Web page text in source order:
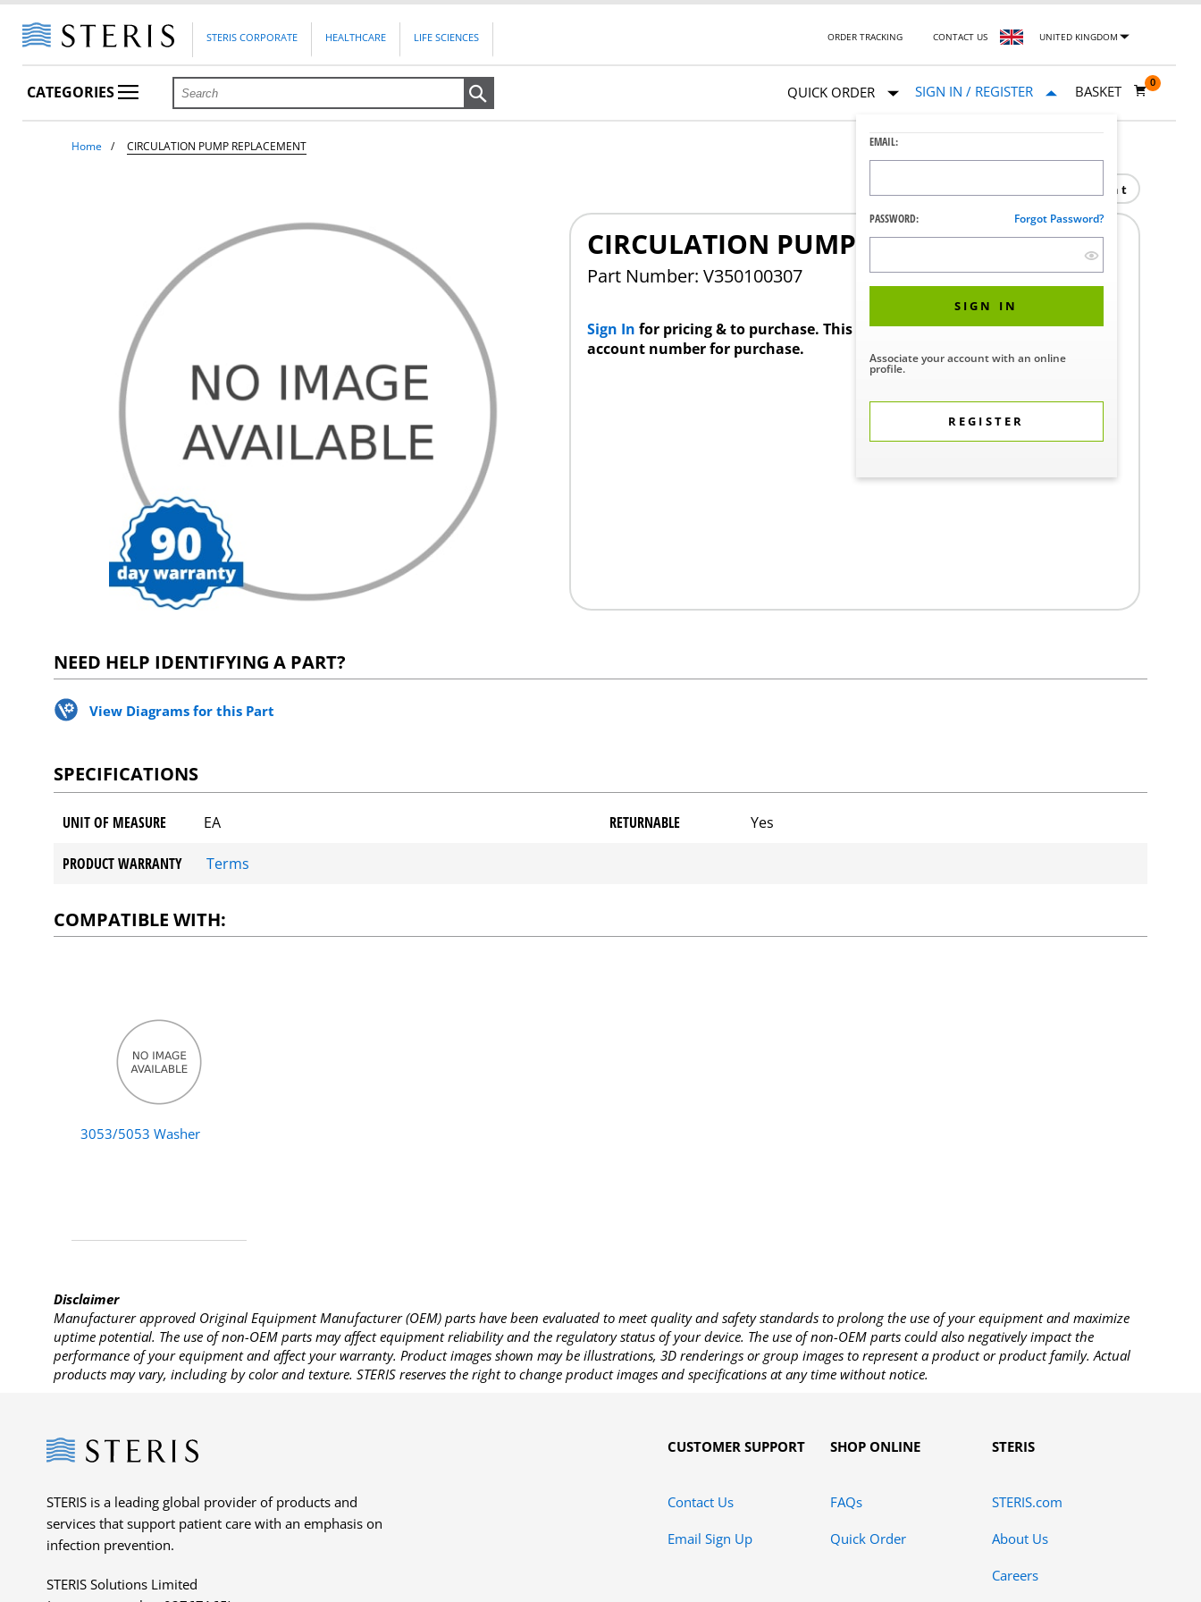
STERIS CORPORATE HEALTHCARE LIFE SCIENCES ORDER TRACKING CONTACT US UNITED KINGDOM
CATEGORIES QUICK ORDER SIGN IN / REGISTER
EMAIL:
PASSWORD: Forgot Password?
SIGN IN
Associate your account with an online
profile.
REGISTER
BASKET
0
Home CIRCULATION PUMP REPLACEMENT
Print
CIRCULATION PUMP REPLACEMENT
Part Number: V350100307
Sign In for pricing & to purchase. This product requires a STERIS Customer
account number for purchase.
NEED HELP IDENTIFYING A PART?
View Diagrams for this Part
SPECIFICATIONS
UNIT OF MEASURE EA RETURNABLE Yes
PRODUCT WARRANTY Terms
COMPATIBLE WITH:
3053/5053 Washer
Disclaimer
Manufacturer approved Original Equipment Manufacturer (OEM) parts have been evaluated to meet quality and safety standards to prolong the use of your equipment and maximize
uptime potential. The use of non-OEM parts may affect equipment reliability and the regulatory status of your device. The use of non-OEM parts could also negatively impact the
performance of your equipment and affect your warranty. Product images shown may be illustrations, 3D renderings or group images to represent a product or product family. Actual
products may vary, including by color and texture. STERIS reserves the right to change product images and specifications at any time without notice.
Steris
STERIS is a leading global provider of products and
services that support patient care with an emphasis on
infection prevention.
STERIS Solutions Limited
CUSTOMER SUPPORT
Contact Us
Email Sign Up
SHOP ONLINE
FAQs
Quick Order
STERIS
STERIS.com
About Us
Careers